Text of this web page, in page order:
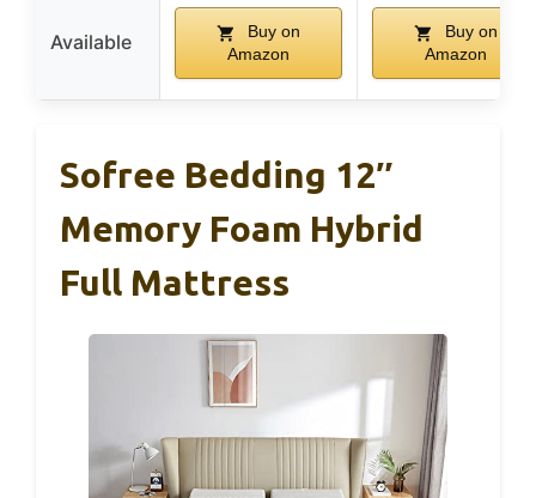
Available
Buy on
Amazon
Buy on
Amazon
Sofree Bedding 12″
Memory Foam Hybrid
Full Mattress